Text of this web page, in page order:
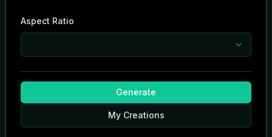
Aspect Ratio
Generate
My Creations